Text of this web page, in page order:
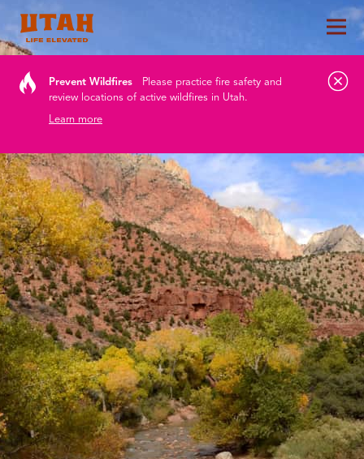
Prevent Wildfires
Please practice fire safety and
review locations of active wildfires in Utah.
Learn more